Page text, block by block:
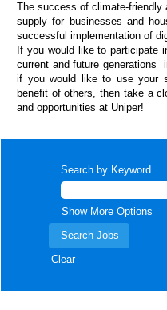
The success of climate-friendly
supply for businesses and
successful implementation of
If you would like to participate
current and future generations
if you would like to use your
benefit of others, then take a
and opportunities at Uniper!
Search by Keyword
Show More Options
Clear